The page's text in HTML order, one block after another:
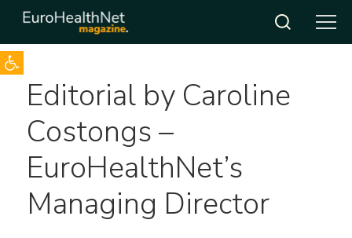
Open toolbar
Skip
contentEditorial by Caroline
Costongs –
EuroHealthNet’s
Managing Director